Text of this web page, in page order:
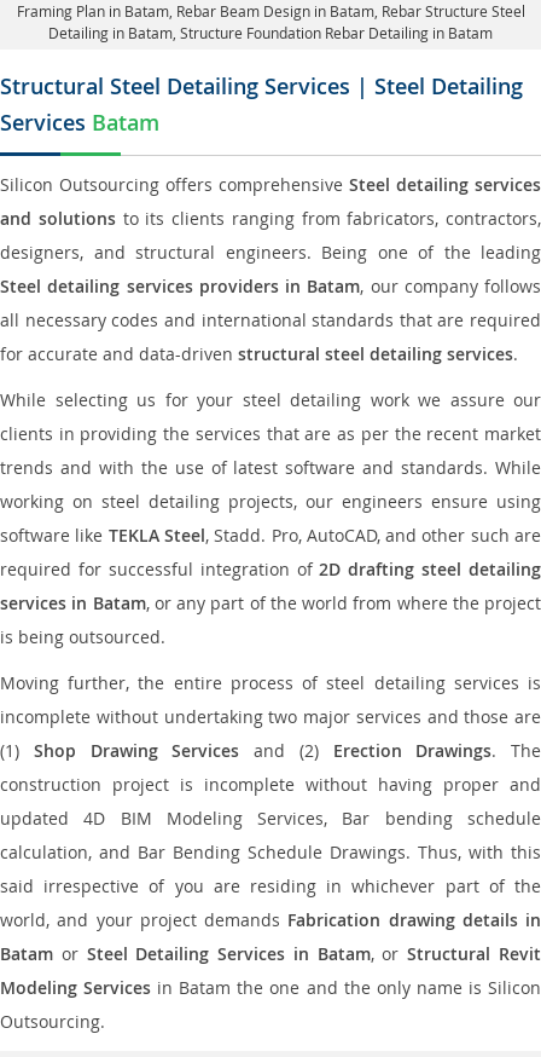
Framing Plan in Batam, Rebar Beam Design in Batam, Rebar Structure Steel
Detailing in Batam, Structure Foundation Rebar Detailing in Batam
Structural Steel Detailing Services | Steel Detailing
Services Batam
Silicon Outsourcing offers comprehensive Steel detailing services
and solutionsto its clients ranging from fabricators, contractors,
designers, and structural engineers. Being one of the leading
Steel detailing services providers in Batam, our company follows
all necessary codes and international standards that are required
for accurate and data-driven structural steel detailing services.
While selecting us for your steel detailing work we assure our
clients in providing the services that are as per the recent market
trends and with the use of latest software and standards. While
working on steel detailing projects, our engineers ensure using
software like TEKLA Steel, Stadd. Pro, AutoCAD, and other such are
required for successful integration of2D drafting steel detailing
services in Batam, or any part of the world from where the project
is being outsourced.
Moving further, the entire process of steel detailing services is
incomplete without undertaking two major services and those are
(1) Shop Drawing Services and (2) Erection Drawings. The
construction project is incomplete without having proper and
updated 4D BIM Modeling Services, Bar bending schedule
calculation, and Bar Bending Schedule Drawings. Thus, with this
said irrespective of you are residing in whichever part of the
world, and your project demands Fabrication drawing details in
Batam or Steel Detailing Services in Batam, orStructural Revit
Modeling Services in Batam the one and the only name is Silicon
Outsourcing.